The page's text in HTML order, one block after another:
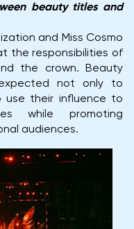
beauty titles and
and Miss Cosmo
the responsibilities of
the crown. Beauty
not only to
their influence to
while promoting
audiences.